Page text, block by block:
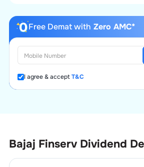
Free Demat with Zero AMC*
I agree & acceptT&C
Bajaj Finserv Dividend